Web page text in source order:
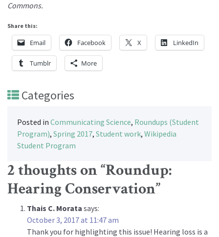
Commons.
Share this:
Email Facebook X LinkedIn
Tumblr More
Categories
Posted in Communicating Science, Roundups (Student
Program), Spring 2017, Student work, Wikipedia
Student Program
2 thoughts on “Roundup:
Hearing Conservation”
Thais C. Morata says:
October 3, 2017 at 11:47 am
Thank you for highlighting this issue! Hearing loss is a